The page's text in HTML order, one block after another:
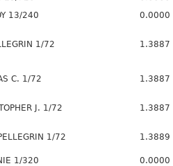
13/240 0.0000
1/72 1.3887
C. 1/72 1.3887
J. 1/72 1.3887
1/72 1.3889
1/320 0.0000